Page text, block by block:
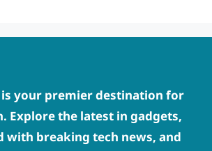
is your premier destination for
Explore the latest in gadgets,
with breaking tech news, and